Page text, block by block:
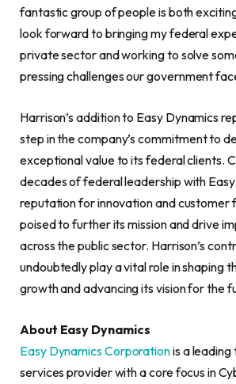
fantastic group of people is both
look forward to bringing my federal
private sector and working to solve
pressing challenges our government
Harrison’s addition to Easy Dynamics
step in the company’s commitment to
exceptional value to its federal clients.
decades of federal leadership with Easy
reputation for innovation and customer
poised to further its mission and drive
across the public sector. Harrison’s
undoubtedly play a vital role in shaping
growth and advancing its vision for the
About Easy Dynamics
Easy Dynamics Corporationis a
services provider with a core focus in